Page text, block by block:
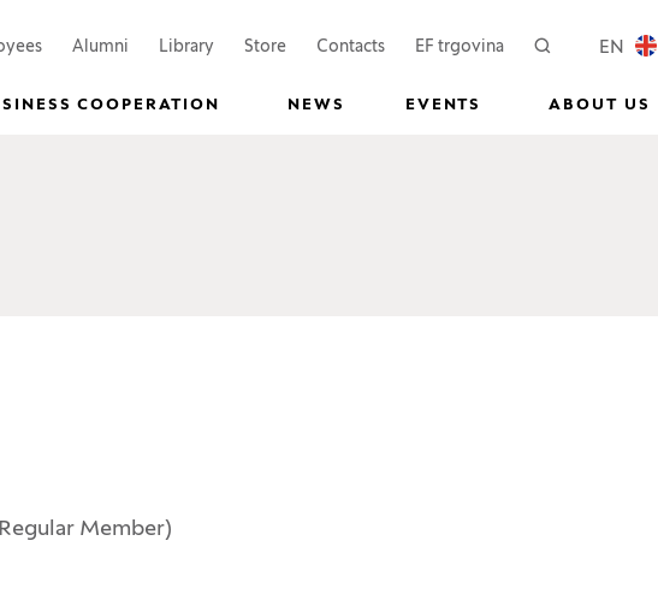
new window)
(Opens in a new window)
Alumni Library Store(Opens in a new window)
Contacts EF trgovina(Opens in a new
Search EN
COOPERATION NEWS EVENTS ABOUT US
Member)